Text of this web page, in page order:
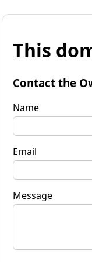
This
Contact the
Name
Email
Message